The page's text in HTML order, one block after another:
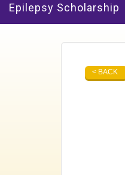
Epilepsy Scholarship
< BACK